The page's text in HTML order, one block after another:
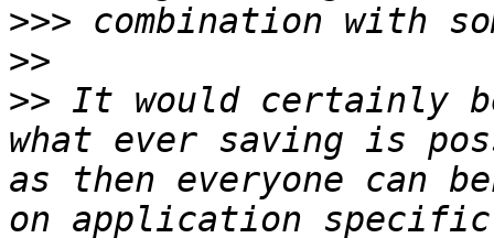
>>>
>>
>> It would certainly
what ever saving is
as then everyone can